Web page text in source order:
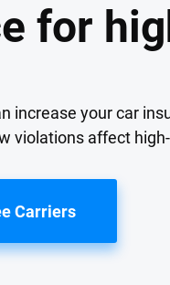
for
increase your car
violations affect
Carriers